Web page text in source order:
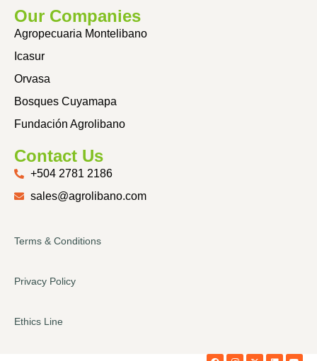
Our Companies
Agropecuaria Montelibano
Icasur
Orvasa
Bosques Cuyamapa
Fundación Agrolibano
Contact Us
+504 2781 2186
sales@agrolibano.com
Terms & Conditions
Privacy Policy
Ethics Line